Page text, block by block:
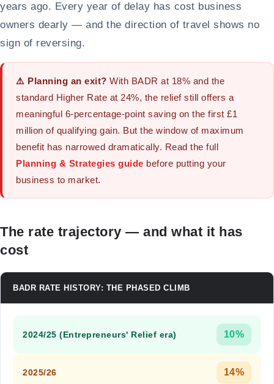
years ago. Every year of delay has cost business
owners dearly — and the direction of travel shows no
sign of reversing.
⚠️ Planning an exit? With BADR at 18% and the
standard Higher Rate at 24%, the relief still offers a
meaningful 6-percentage-point saving on the first £1
million of qualifying gain. But the window of maximum
benefit has narrowed dramatically. Read the full
Planning & Strategies guide before putting your
business to market.
The rate trajectory — and what it has
cost
BADR RATE HISTORY: THE PHASED CLIMB
2024/25 (Entrepreneurs' Relief era) 10%
2025/26 14%